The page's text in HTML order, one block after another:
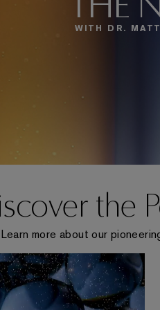
WITH DR.
the
Learn more about our